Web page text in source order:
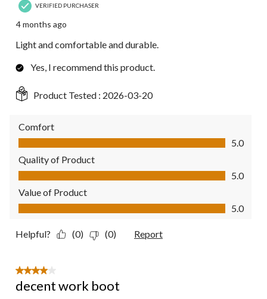
VERIFIED PURCHASER
4 months ago
Light and comfortable and durable.
Yes, I recommend this product.
Product Tested : 2026-03-20
Comfort
Comfort, 5.0 out of 5
5.0
Quality of Product
Quality of Product, 5.0 out of 5
5.0
Value of Product
Value of Product, 5.0 out of 5
5.0
Helpful? (0) (0) Report
4 out of 5 stars.
decent work boot